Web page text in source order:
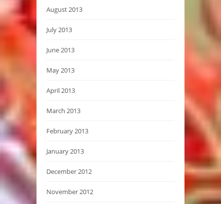
August 2013
July 2013
June 2013
May 2013
April 2013
March 2013
February 2013
January 2013
December 2012
November 2012